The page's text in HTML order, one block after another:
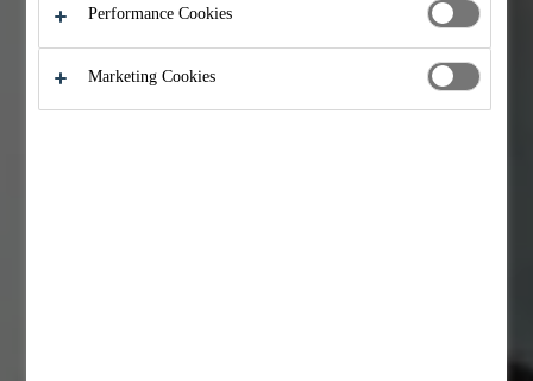
Performance Cookies
Marketing Cookies